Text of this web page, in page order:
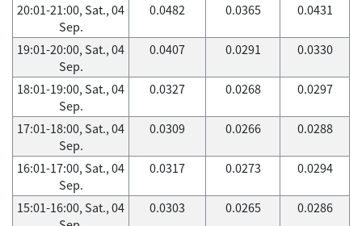
20:01-21:00, Sat., 04
Sep.
0.0482 0.0365 0.0431
19:01-20:00, Sat., 04
Sep.
0.0407 0.0291 0.0330
18:01-19:00, Sat., 04
Sep.
0.0327 0.0268 0.0297
17:01-18:00, Sat., 04
Sep.
0.0309 0.0266 0.0288
16:01-17:00, Sat., 04
Sep.
0.0317 0.0273 0.0294
15:01-16:00, Sat., 04
0.0303 0.0265 0.0286